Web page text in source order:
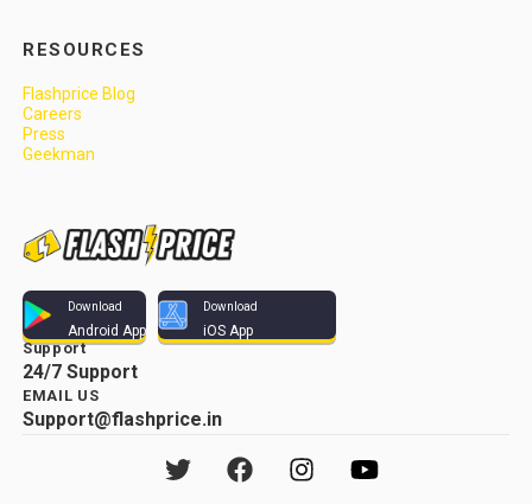
RESOURCES
Flashprice Blog
Careers
Press
Geekman
Download
Android App
Download
iOS App
Support
24/7 Support
EMAIL US
Support@flashprice.in